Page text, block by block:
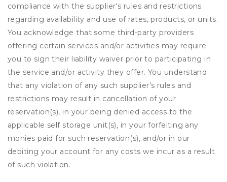
compliance with the supplier's rules and restrictions
regarding availability and use of rates, products, or units.
You acknowledge that some third-party providers
offering certain services and/or activities may require
you to sign their liability waiver prior to participating in
the service and/or activity they offer. You understand
that any violation of any such supplier's rules and
restrictions may result in cancellation of your
reservation(s), in your being denied access to the
applicable self storage unit(s), in your forfeiting any
monies paid for such reservation(s), and/or in our
debiting your account for any costs we incur as a result
of such violation.